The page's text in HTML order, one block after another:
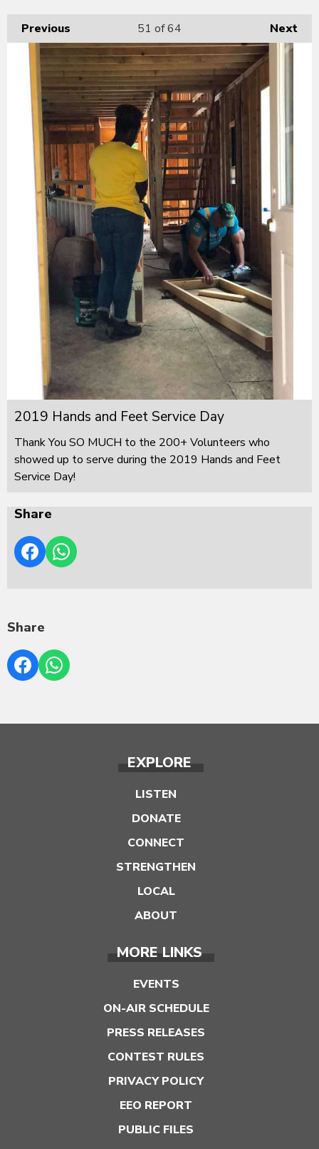
Previous Next
51 of 64
2019 Hands and Feet Service Day
Thank You SO MUCH to the 200+ Volunteers who
showed up to serve during the 2019 Hands and Feet
Service Day!
Share
Share
EXPLORE
LISTEN
DONATE
CONNECT
STRENGTHEN
LOCAL
ABOUT
MORE LINKS
EVENTS
ON-AIR SCHEDULE
PRESS RELEASES
CONTEST RULES
PRIVACY POLICY
EEO REPORT
PUBLIC FILES